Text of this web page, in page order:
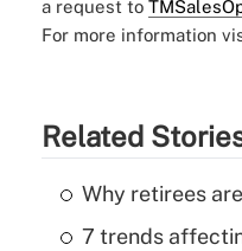
a request to
For more information
Related
Why retirees
7 trends